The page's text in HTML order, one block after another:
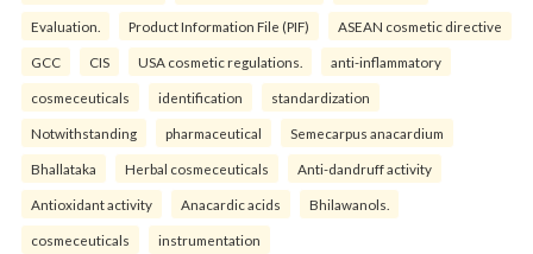
Evaluation. Product Information File (PIF) ASEAN cosmetic directive
GCC CIS USA cosmetic regulations. anti-inflammatory
cosmeceuticals identification standardization
Notwithstanding pharmaceutical Semecarpus anacardium
Bhallataka Herbal cosmeceuticals Anti-dandruff activity
Antioxidant activity Anacardic acids Bhilawanols.
cosmeceuticals instrumentation